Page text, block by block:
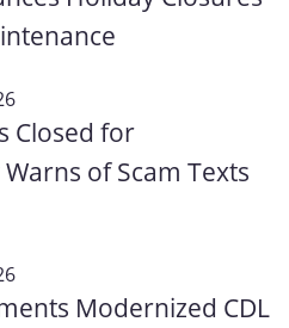
Closed for
of Scam Texts
Modernized CDL